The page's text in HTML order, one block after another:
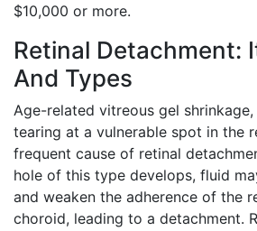
$10,000 or more.
Retinal Detachment:
And Types
Age-related vitreous gel
tearing at a vulnerable spot in the
frequent cause of retinal
hole of this type develops, fluid
and weaken the adherence of the
choroid, leading to a detachment.